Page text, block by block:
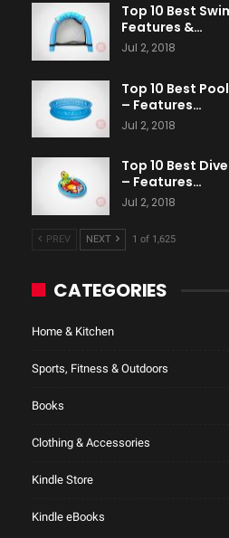
Top 10 Best
Features &…
Jul 2, 2018
Top 10 Best
– Features…
Jul 2, 2018
Top 10 Best
– Features…
Jul 2, 2018
PREV NEXT 1 of 1,625
CATEGORIES
Home & Kitchen
Sports, Fitness & Outdoors
Books
Clothing & Accessories
Kindle Store
Kindle eBooks